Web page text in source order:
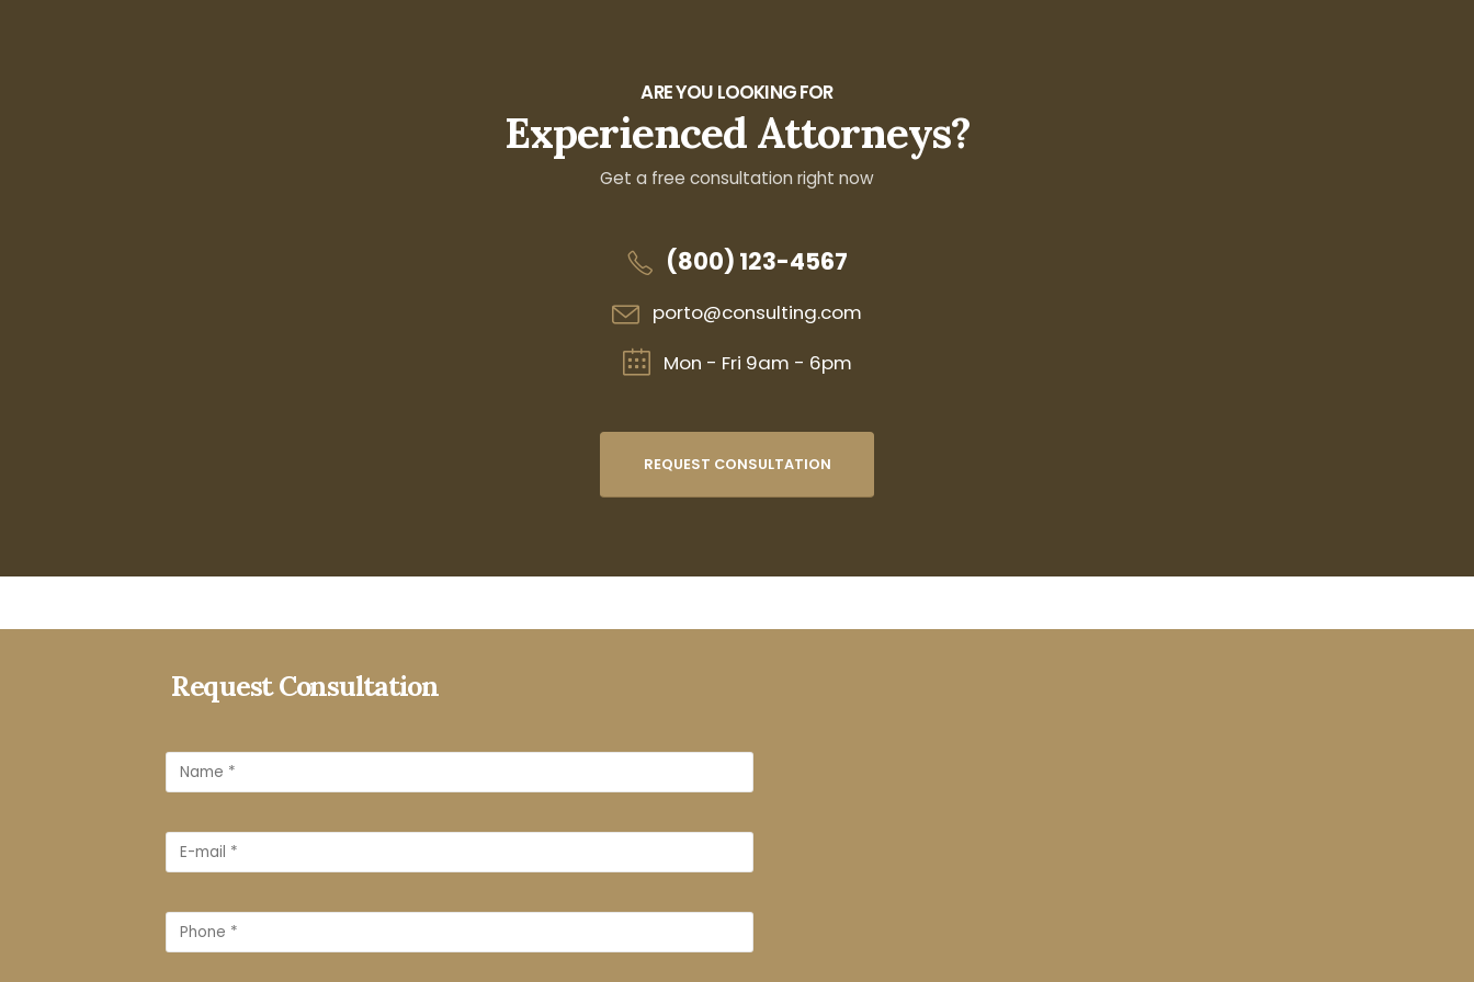
ARE YOU LOOKING FOR
Experienced Attorneys?
Get a free consultation right now
(800) 123-4567
porto@consulting.com
Mon - Fri 9am - 6pm
REQUEST CONSULTATION
Request Consultation